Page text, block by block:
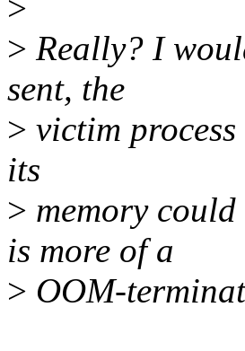
>
> Really? I
sent, the
> victim
its
> memory
is more of a
> OOM-